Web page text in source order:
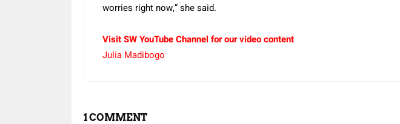
worries right now,” she said.
Visit SW YouTube Channel for our video content
Julia Madibogo
1 COMMENT